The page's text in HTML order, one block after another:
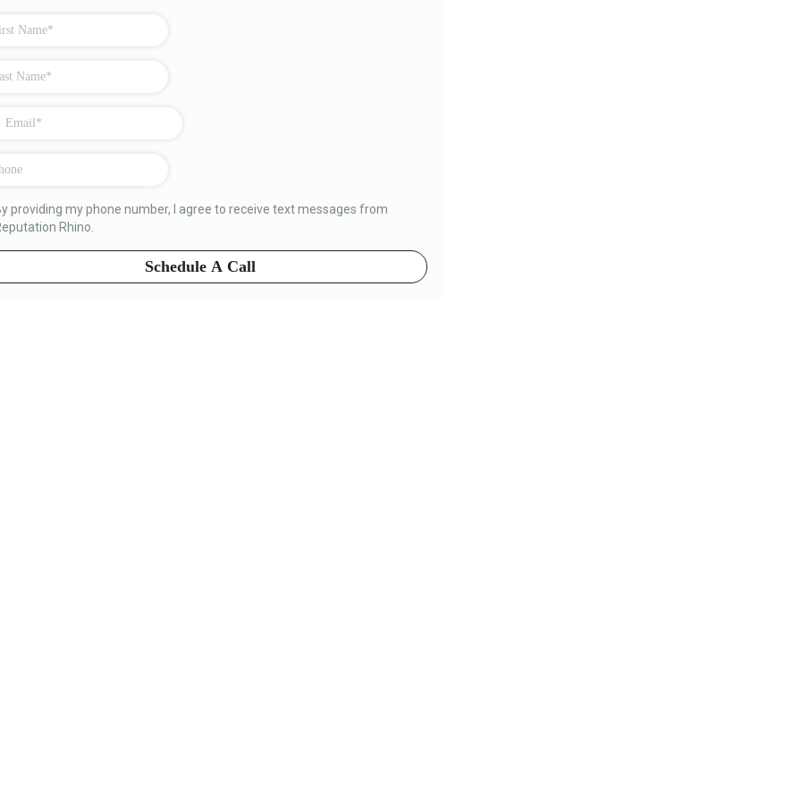
providing my phone number, I agree to receive text messages from
Rhino.
Schedule A Call